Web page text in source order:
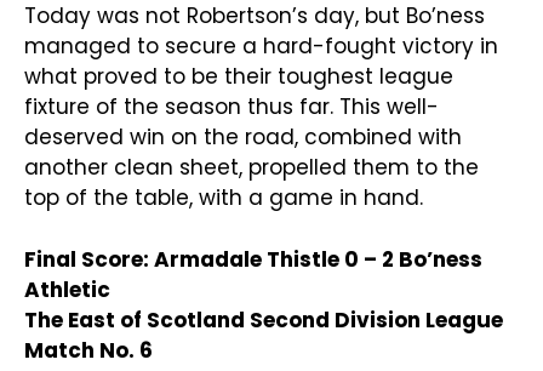
Today was not Robertson’s day, but Bo’ness
managed to secure a hard-fought victory in
what proved to be their toughest league
fixture of the season thus far. This well-
deserved win on the road, combined with
another clean sheet, propelled them to the
top of the table, with a game in hand.
Final Score: Armadale Thistle 0 – 2 Bo’ness
Athletic
The East of Scotland Second Division League
Match No. 6